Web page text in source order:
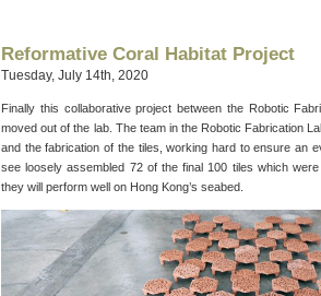
Reformative Coral Habitat Project
Tuesday, July 14th, 2020
Finally this collaborative project between the Robotic
moved out of the lab. The team in the Robotic Fabrication
and the fabrication of the tiles, working hard to ensure an
see loosely assembled 72 of the final 100 tiles which
they will perform well on Hong Kong’s seabed.